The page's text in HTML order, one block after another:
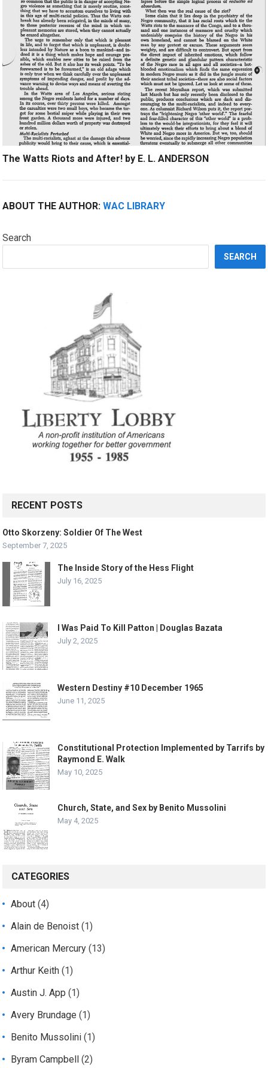
The Watts Riots and After! by E. L. ANDERSON
ABOUT THE AUTHOR:WAC LIBRARY
Search
SEARCH
RECENT POSTS
Otto Skorzeny: Soldier Of The West
September 7, 2025
The Inside Story of the Hess Flight
July 16, 2025
I Was Paid To Kill Patton | Douglas Bazata
July 2, 2025
Western Destiny #10 December 1965
June 11, 2025
Constitutional Protection Implemented by Tarrifs by
Raymond E. Walk
May 10, 2025
Church, State, and Sex by Benito Mussolini
May 4, 2025
CATEGORIES
About (4)
Alain de Benoist (1)
American Mercury (13)
Arthur Keith (1)
Austin J. App (1)
Avery Brundage (1)
Benito Mussolini (1)
Byram Campbell (2)